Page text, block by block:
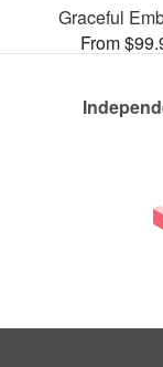
Graceful
From